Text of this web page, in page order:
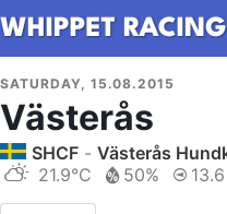
SATURDAY, 15.08.2015
Västerås
SHCF - Västerås
21.9°C
50%